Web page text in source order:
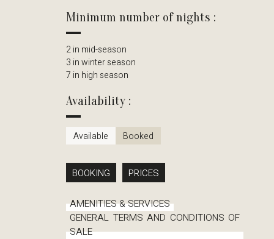
Minimum number of nights :
2 in mid-season
3 in winter season
7 in high season
Availability :
Available Booked
BOOKING PRICES
AMENITIES & SERVICES
GENERAL TERMS AND CONDITIONS OF
SALE